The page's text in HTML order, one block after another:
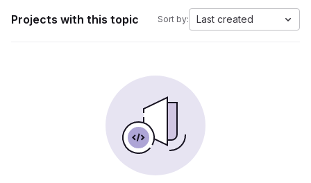
Projects with this topic Sort by: Last created